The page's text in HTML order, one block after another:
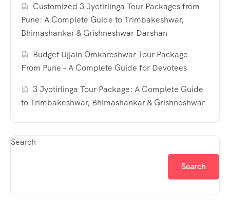
Customized 3 Jyotirlinga Tour Packages from
Pune: A Complete Guide to Trimbakeshwar,
Bhimashankar & Grishneshwar Darshan
Budget Ujjain Omkareshwar Tour Package
From Pune – A Complete Guide for Devotees
3 Jyotirlinga Tour Package: A Complete Guide
to Trimbakeshwar, Bhimashankar & Grishneshwar
Search
Search